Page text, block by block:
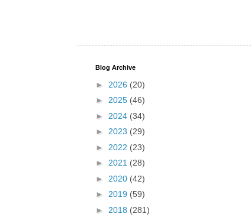
Blog Archive
► 2026 (20)
► 2025 (46)
► 2024 (34)
► 2023 (29)
► 2022 (23)
► 2021 (28)
► 2020 (42)
► 2019 (59)
► 2018 (281)